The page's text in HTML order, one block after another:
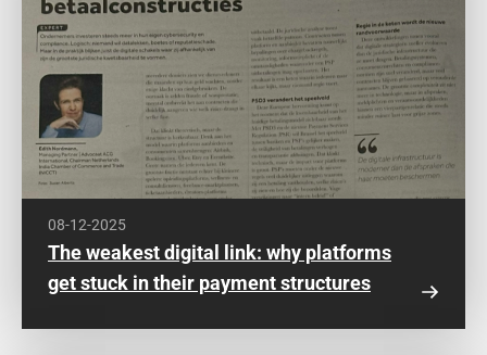
08-12-2025
The weakest digital link: why platforms
get stuck in their payment structures